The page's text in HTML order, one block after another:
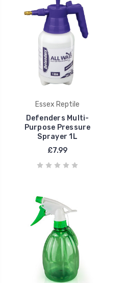
Essex Reptile
Defenders Multi-
Purpose Pressure
Sprayer 1L
£7.99